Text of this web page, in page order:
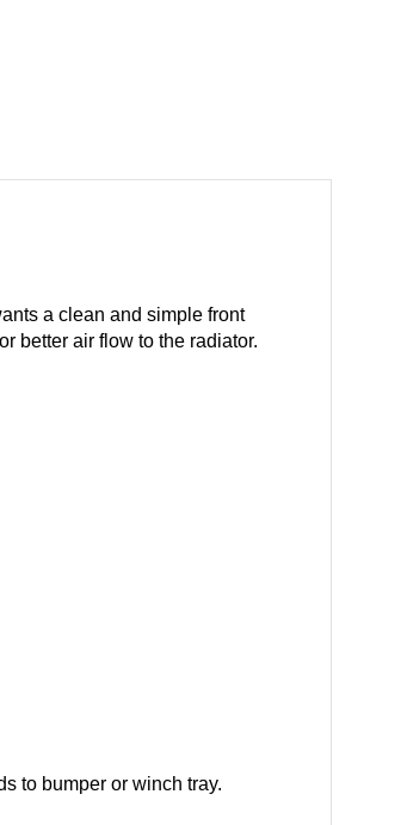
a clean and simple front
better air flow to the radiator.
to bumper or winch tray.